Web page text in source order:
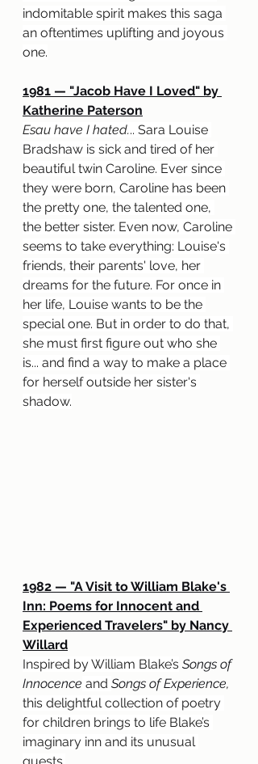
indomitable spirit makes this saga
an oftentimes uplifting and joyous
one.
1981 — "Jacob Have I Loved" by
Katherine Paterson
Esau have I hated... Sara Louise
Bradshaw is sick and tired of her
beautiful twin Caroline. Ever since
they were born, Caroline has been
the pretty one, the talented one,
the better sister. Even now, Caroline
seems to take everything: Louise's
friends, their parents' love, her
dreams for the future. For once in
her life, Louise wants to be the
special one. But in order to do that,
she must first figure out who she
is... and find a way to make a place
for herself outside her sister's
shadow.
1982 — "A Visit to William Blake's
Inn: Poems for Innocent and
Experienced Travelers" by Nancy
Willard
Inspired by William Blake’s Songs of
Innocence and Songs of Experience,
this delightful collection of poetry
for children brings to life Blake’s
imaginary inn and its unusual
guests.